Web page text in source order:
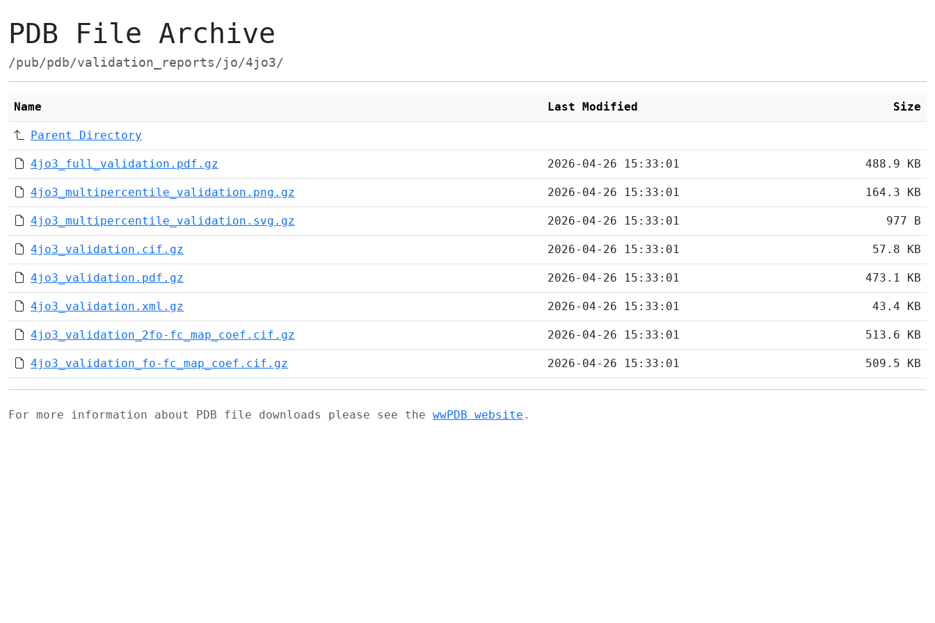
PDB File Archive
/pub/pdb/validation_reports/jo/4jo3/
Name Last Modified Size
Parent Directory
4jo3_full_validation.pdf.gz 2026-04-26 15:33:01 488.9 KB
4jo3_multipercentile_validation.png.gz 2026-04-26 15:33:01 164.3 KB
4jo3_multipercentile_validation.svg.gz 2026-04-26 15:33:01 977 B
4jo3_validation.cif.gz 2026-04-26 15:33:01 57.8 KB
4jo3_validation.pdf.gz 2026-04-26 15:33:01 473.1 KB
4jo3_validation.xml.gz 2026-04-26 15:33:01 43.4 KB
4jo3_validation_2fo-fc_map_coef.cif.gz 2026-04-26 15:33:01 513.6 KB
4jo3_validation_fo-fc_map_coef.cif.gz 2026-04-26 15:33:01 509.5 KB
For more information about PDB file downloads please see the wwPDB website .